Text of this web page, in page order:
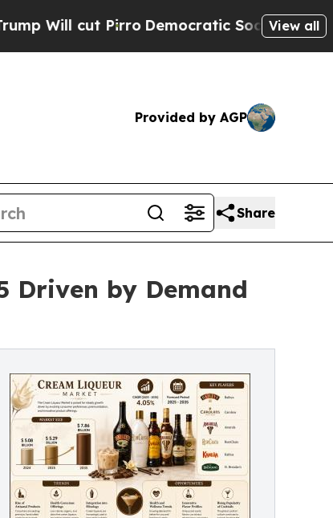
PirroDemocratic Socialists of America
View all
Provided by AGP
Share
Driven by Demand